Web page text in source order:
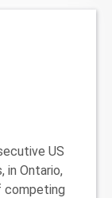
US
in Ontario,
competing